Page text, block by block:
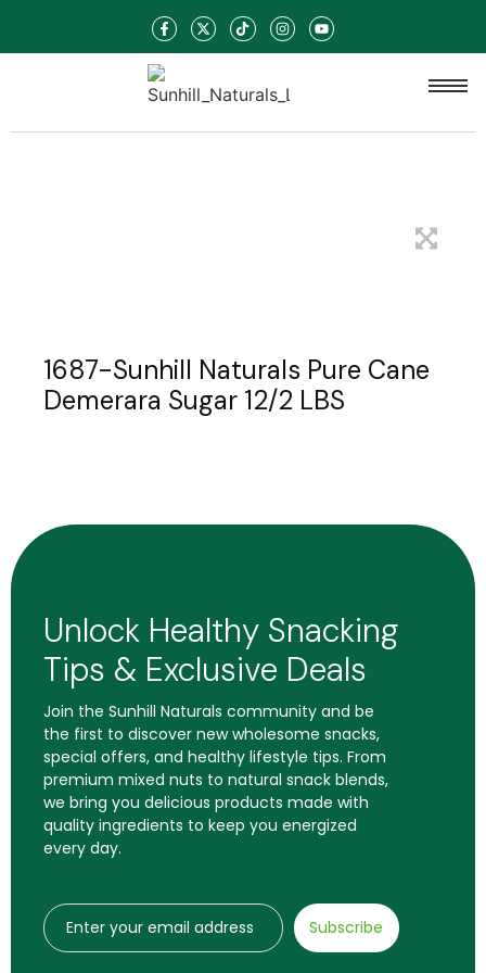
1687-Sunhill Naturals Pure Cane
Demerara Sugar 12/2 LBS
Unlock Healthy Snacking
Tips & Exclusive Deals
Join the Sunhill Naturals community and be
the first to discover new wholesome snacks,
special offers, and healthy lifestyle tips. From
premium mixed nuts to natural snack blends,
we bring you delicious products made with
quality ingredients to keep you energized
every day.
Subscribe